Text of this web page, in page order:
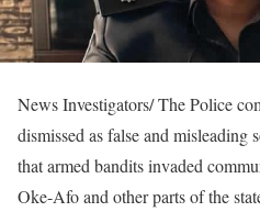
News Investigators/ The Police
dismissed as false and misleading
that armed bandits invaded
Oke-Afo and other parts of the